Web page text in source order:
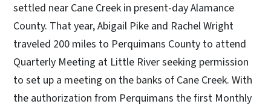
settled near Cane Creek in present-day Alamance
County. That year, Abigail Pike and Rachel Wright
traveled 200 miles to Perquimans County to attend
Quarterly Meeting at Little River seeking permission
to set up a meeting on the banks of Cane Creek. With
the authorization from Perquimans the first Monthly